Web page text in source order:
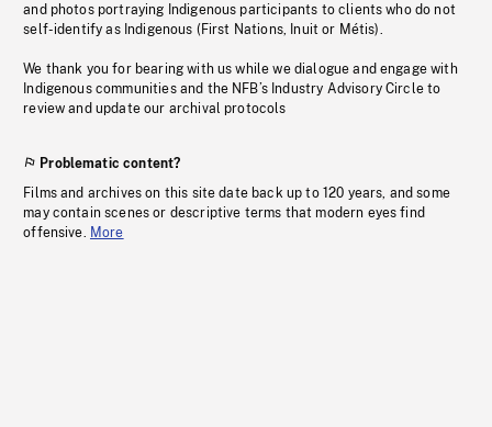
and photos portraying Indigenous participants to clients who do not
self-identify as Indigenous (First Nations, Inuit or Métis).
We thank you for bearing with us while we dialogue and engage with
Indigenous communities and the NFB’s Industry Advisory Circle to
review and update our archival protocols
Problematic content?
Films and archives on this site date back up to 120 years, and some
may contain scenes or descriptive terms that modern eyes find
offensive. More